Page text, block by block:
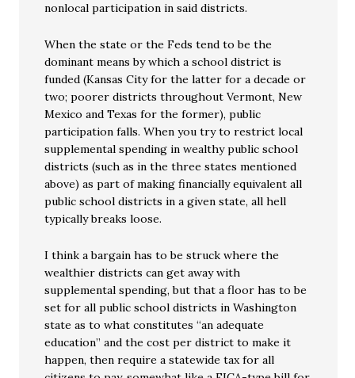
nonlocal participation in said districts.
When the state or the Feds tend to be the
dominant means by which a school district is
funded (Kansas City for the latter for a decade or
two; poorer districts throughout Vermont, New
Mexico and Texas for the former), public
participation falls. When you try to restrict local
supplemental spending in wealthy public school
districts (such as in the three states mentioned
above) as part of making financially equivalent all
public school districts in a given state, all hell
typically breaks loose.
I think a bargain has to be struck where the
wealthier districts can get away with
supplemental spending, but that a floor has to be
set for all public school districts in Washington
state as to what constitutes “an adequate
education” and the cost per district to make it
happen, then require a statewide tax for all